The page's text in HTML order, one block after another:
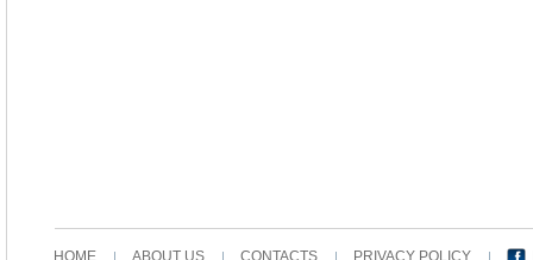
HOME ABOUT US CONTACTS PRIVACY POLICY